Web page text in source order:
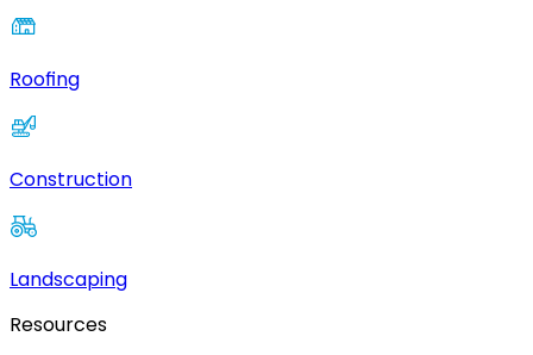
Roofing
Construction
Landscaping
Resources